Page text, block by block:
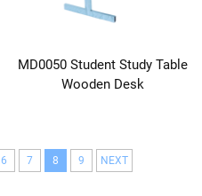
MD0050 Student Study Table
Wooden Desk
6 7 8 9 NEXT